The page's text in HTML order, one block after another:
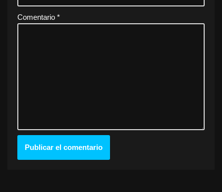
Comentario *